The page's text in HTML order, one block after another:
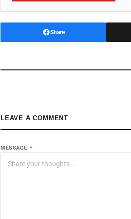
Share
LEAVE A COMMENT
MESSAGE *